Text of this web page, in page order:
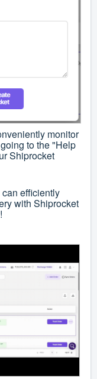
monitor
to the "Help
Shiprocket
efficiently
with Shiprocket